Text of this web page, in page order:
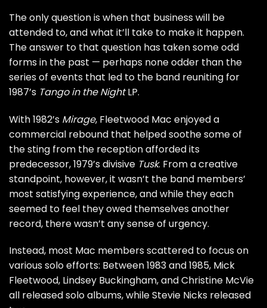
The only question is when that business will be
attended to, and what it’ll take to make it happen.
The answer to that question has taken some odd
forms in the past — perhaps none odder than the
series of events that led to the band reuniting for
1987’s Tango in the NightLP.
With1982’s Mirage, Fleetwood Mac enjoyed a
commercial rebound that helped soothe some of
the sting from the reception afforded its
predecessor,1979’s divisive Tusk. From a creative
standpoint, however, it wasn’t the band members’
most satisfying experience, and while they each
seemed to feel they owed themselves another
record, there wasn’t any sense of urgency.
Instead, most Mac members scattered to focus on
various solo efforts: Between 1983 and 1985, Mick
Fleetwood, Lindsey Buckingham, andChristine McVie
all released solo albums, whileStevie Nicks released